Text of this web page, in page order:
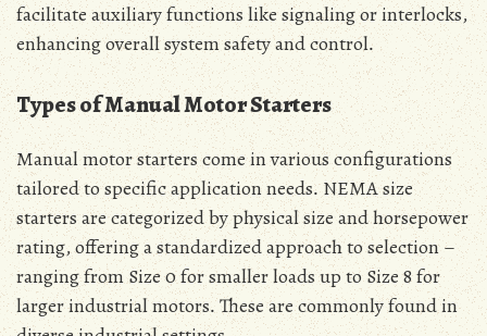
facilitate auxiliary functions like signaling or interlocks‚
enhancing overall system safety and control․
Types of Manual Motor Starters
Manual motor starters come in various configurations
tailored to specific application needs․ NEMA size
starters are categorized by physical size and horsepower
rating‚ offering a standardized approach to selection –
ranging from Size 0 for smaller loads up to Size 8 for
larger industrial motors․ These are commonly found in